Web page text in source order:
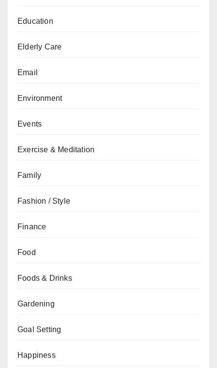
Education
Elderly Care
Email
Environment
Events
Exercise & Meditation
Family
Fashion / Style
Finance
Food
Foods & Drinks
Gardening
Goal Setting
Happiness